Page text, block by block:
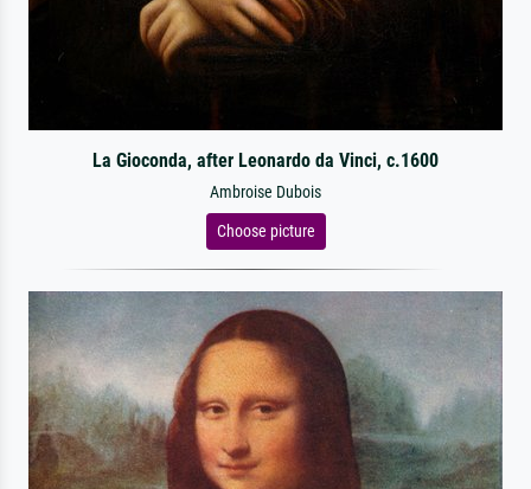
La Gioconda, after Leonardo da Vinci, c.1600
Ambroise Dubois
Choose picture